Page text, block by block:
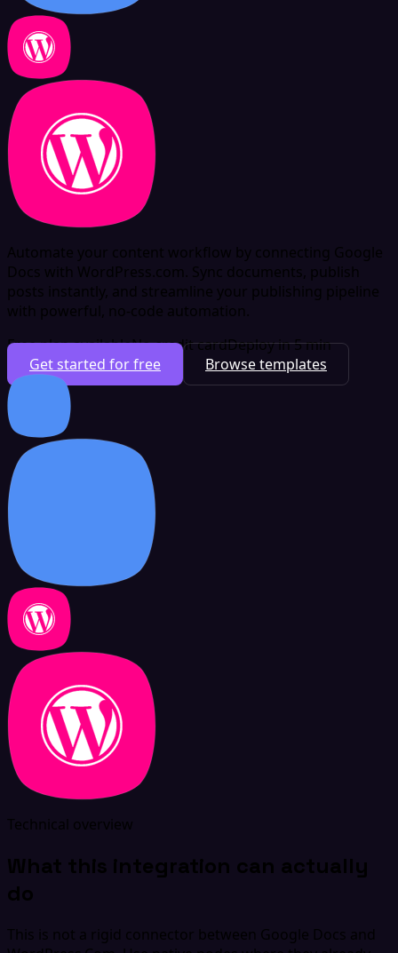
Automate your content workflow by connecting Google
Docs with WordPress.com. Sync documents, publish
posts instantly, and streamline your publishing pipeline
with powerful, no-code automation.
Free plan availableNo credit cardDeploy in 5 min
Get started for free
Browse templates
Technical overview
What this integration can actually
do
This is not a rigid connector between Google Docs and